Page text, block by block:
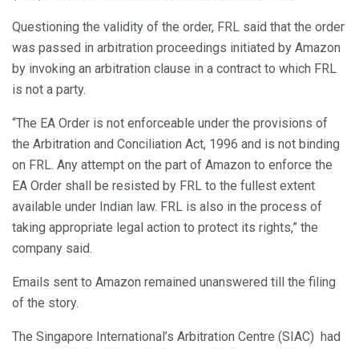
Questioning the validity of the order, FRL said that the order
was passed in arbitration proceedings initiated by Amazon
by invoking an arbitration clause in a contract to which FRL
is not a party.
“The EA Order is not enforceable under the provisions of
the Arbitration and Conciliation Act, 1996 and is not binding
on FRL. Any attempt on the part of Amazon to enforce the
EA Order shall be resisted by FRL to the fullest extent
available under Indian law. FRL is also in the process of
taking appropriate legal action to protect its rights,” the
company said.
Emails sent to Amazon remained unanswered till the filing
of the story.
The Singapore International’s Arbitration Centre (SIAC) had